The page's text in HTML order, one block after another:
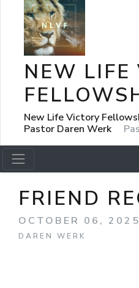
NEW LIFE
New Life Victory
Pastor Daren Werk
FRIEND
OCTOBER 06, 2025
DAREN WERK